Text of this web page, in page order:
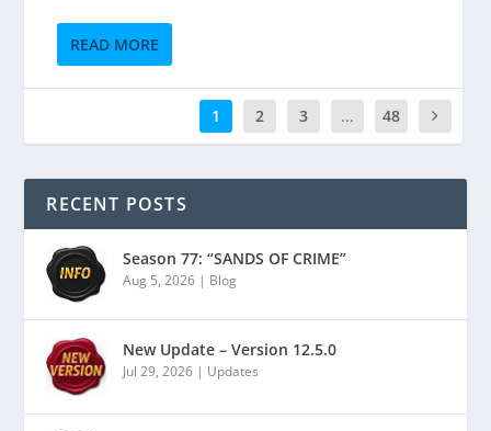
READ MORE
1 2 3 ... 48
RECENT POSTS
Season 77: “SANDS OF CRIME”
Aug 5, 2026| Blog
New Update – Version 12.5.0
Jul 29, 2026| Updates